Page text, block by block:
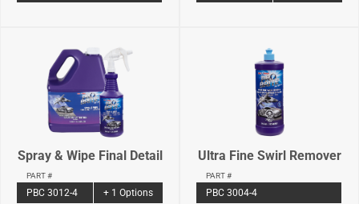
Spray & Wipe Final Detail
PART #
PBC 3012-4 + 1 Options
Ultra Fine Swirl Remover
PART #
PBC 3004-4